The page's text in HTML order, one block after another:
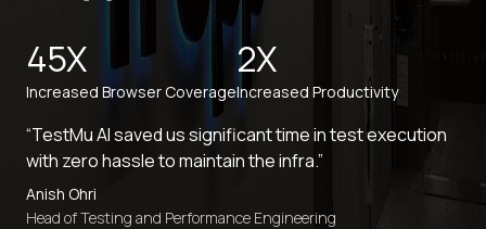
45X
Increased Browser Coverage
2X
Increased Productivity
“TestMu AI saved us significant time in test execution
with zero hassle to maintain the infra.”
Anish Ohri
Head of Testing and Performance Engineering